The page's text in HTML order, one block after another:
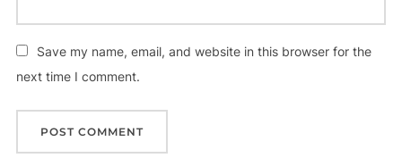
Save my name, email, and website in this browser for the
next time I comment.